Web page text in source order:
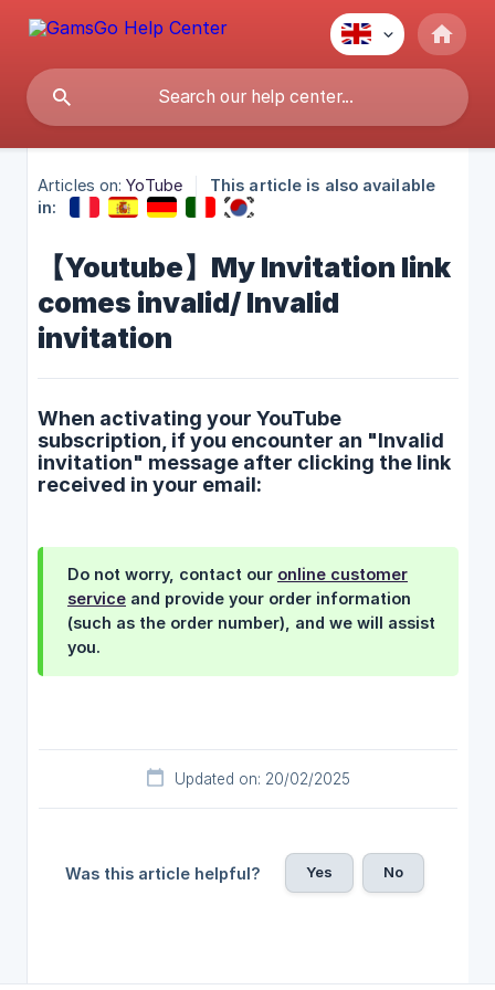
Articles on: YoTube
This article is also available
in:
【Youtube】My Invitation link
comes invalid/ Invalid
invitation
When activating your YouTube
subscription, if you encounter an "Invalid
invitation" message after clicking the link
received in your email:
Do not worry, contact our online customer
service and provide your order information
(such as the order number), and we will assist
you.
Updated on: 20/02/2025
Was this article helpful? Yes No